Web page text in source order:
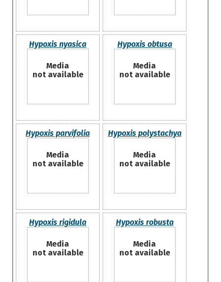
Hypoxis nyasica
Media
not available
Hypoxis obtusa
Media
not available
Hypoxis parvifolia
Media
not available
Hypoxis polystachya
Media
not available
Hypoxis rigidula
Media
not available
Hypoxis robusta
Media
not available